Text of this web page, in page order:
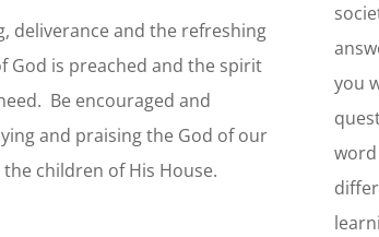
deliverance and the refreshing
God is preached and the spirit
Be encouraged and
and praising the God of our
children of His House.
you